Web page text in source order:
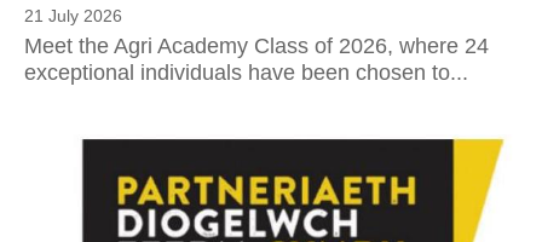
21 July 2026
Meet the Agri Academy Class of 2026, where 24
exceptional individuals have been chosen to...